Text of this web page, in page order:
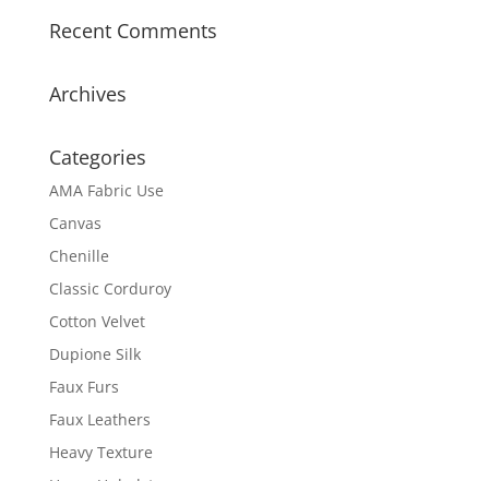
Recent Comments
Archives
Categories
AMA Fabric Use
Canvas
Chenille
Classic Corduroy
Cotton Velvet
Dupione Silk
Faux Furs
Faux Leathers
Heavy Texture